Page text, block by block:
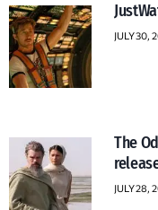
JULY 30,
The
JULY 28,